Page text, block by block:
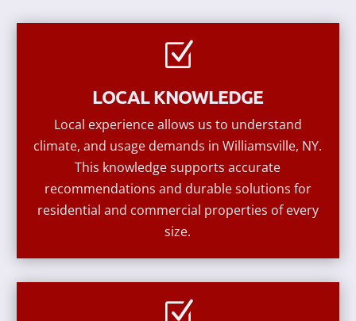
Z
LOCAL KNOWLEDGE
Local experience allows us to understand
climate, and usage demands in Williamsville, NY.
This knowledge supports accurate
recommendations and durable solutions for
residential and commercial properties of every
size.